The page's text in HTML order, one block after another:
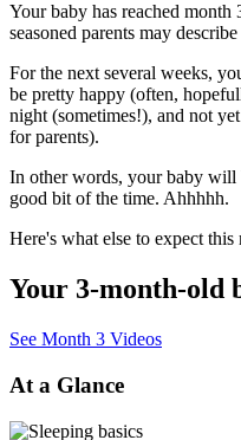
Your baby has reached
seasoned parents may
For the next several weeks,
be pretty happy (often,
night (sometimes!), and not
for parents).
In other words, your baby will
good bit of the time. Ahhhhh.
Here's what else to expect this
Your 3-month-old
See Month 3 Videos
At a Glance